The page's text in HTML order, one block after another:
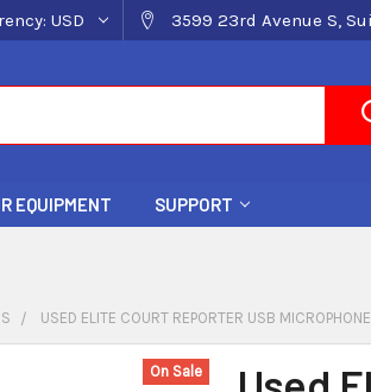
USD 3599 23rd Avenue S,
EQUIPMENT SUPPORT
USED ELITE COURT REPORTER USB
On Sale